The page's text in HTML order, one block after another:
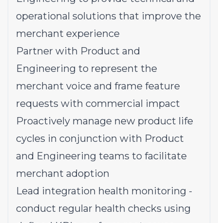
operational solutions that improve the
merchant experience
Partner with Product and
Engineering to represent the
merchant voice and frame feature
requests with commercial impact
Proactively manage new product life
cycles in conjunction with Product
and Engineering teams to facilitate
merchant adoption
Lead integration health monitoring -
conduct regular health checks using